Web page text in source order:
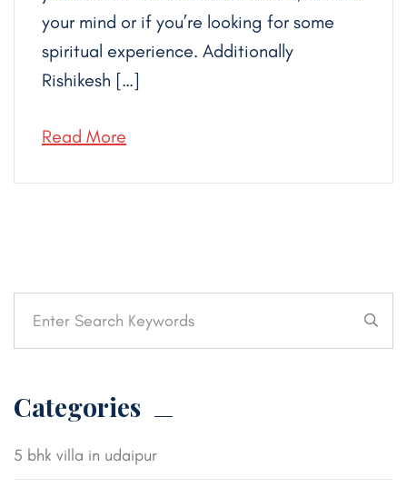
your mind or if you’re looking for some
spiritual experience. Additionally
Rishikesh […]
Read More
Categories
5 bhk villa in udaipur